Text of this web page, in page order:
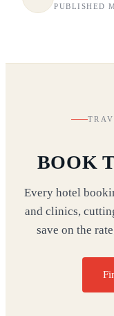
PUBLISHED
BOOK
Every hotel
and clinics,
save on the